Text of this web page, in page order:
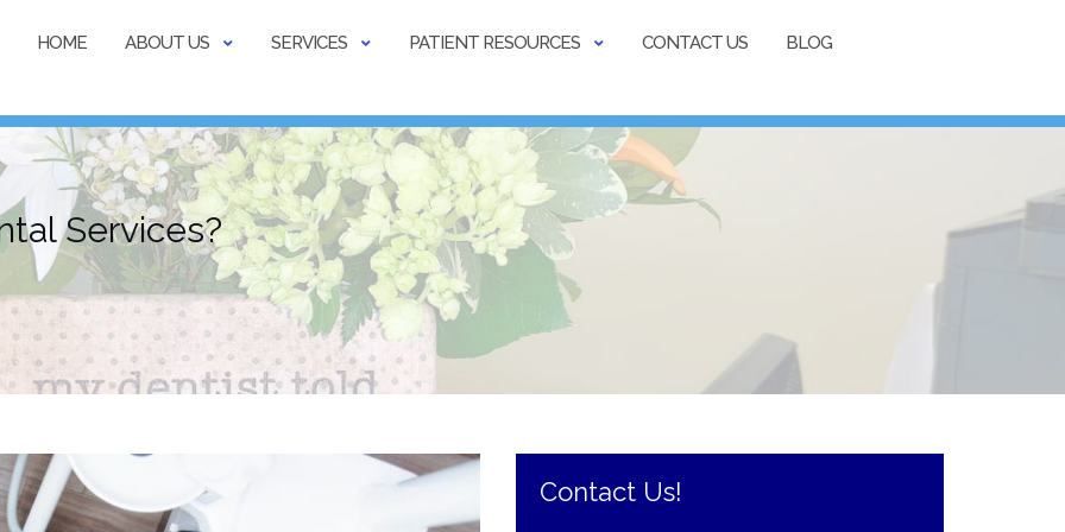
HOME ABOUT US SERVICES PATIENT RESOURCES CONTACT US BLOG
Services?
Contact Us!